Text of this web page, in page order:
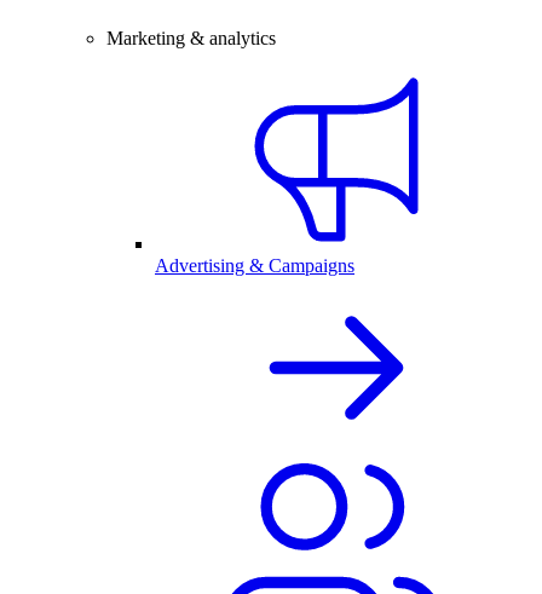
Marketing & analytics
Advertising & Campaigns